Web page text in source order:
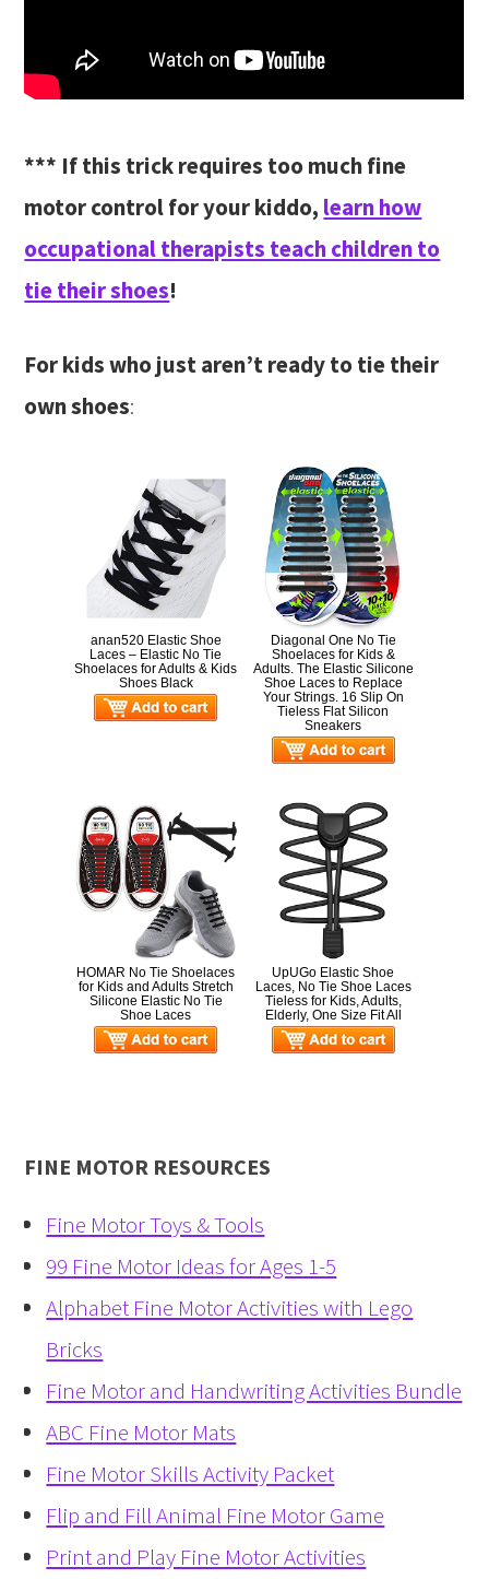
*** If this trick requires too much fine
motor control for your kiddo, learn how
occupational therapists teach children to
tie their shoes!
For kids who just aren’t ready to tie their
own shoes:
anan520 Elastic Shoe
Laces – Elastic No Tie
Shoelaces for Adults & Kids
Shoes Black
Diagonal One No Tie
Shoelaces for Kids &
Adults. The Elastic Silicone
Shoe Laces to Replace
Your Strings. 16 Slip On
Tieless Flat Silicon
Sneakers
HOMAR No Tie Shoelaces
for Kids and Adults Stretch
Silicone Elastic No Tie
Shoe Laces
UpUGo Elastic Shoe
Laces, No Tie Shoe Laces
Tieless for Kids, Adults,
Elderly, One Size Fit All
FINE MOTOR RESOURCES
Fine Motor Toys & Tools
99 Fine Motor Ideas for Ages 1-5
Alphabet Fine Motor Activities with Lego
Bricks
Fine Motor and Handwriting Activities Bundle
ABC Fine Motor Mats
Fine Motor Skills Activity Packet
Flip and Fill Animal Fine Motor Game
Print and Play Fine Motor Activities